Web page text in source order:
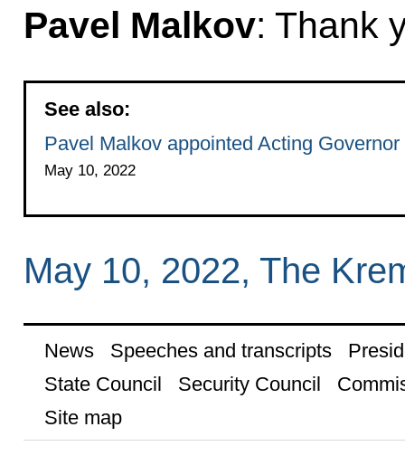
Pavel Malkov: Thank
See also:
Pavel Malkov appointed Acting
May 10, 2022
May 10, 2022, The
News Speeches and transcripts
State Council
Security Council
Site map